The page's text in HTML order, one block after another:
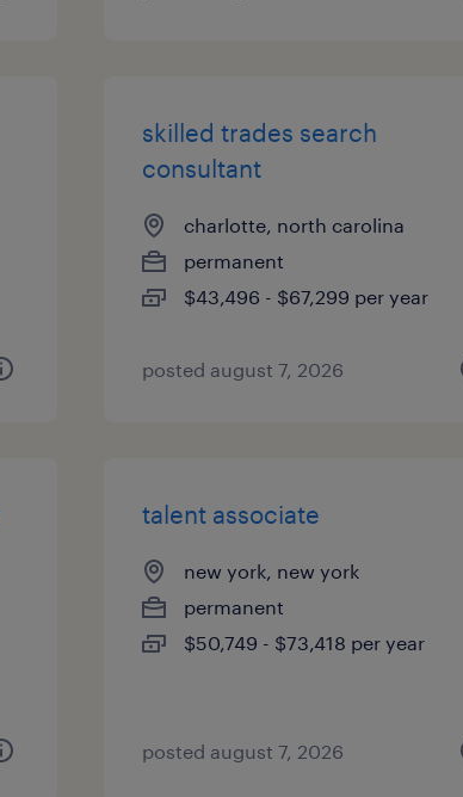
skilled trades search
consultant
charlotte, north carolina
permanent
$43,496 - $67,299 per year
posted august 7, 2026
talent associate
new york, new york
permanent
$50,749 - $73,418 per year
posted august 7, 2026